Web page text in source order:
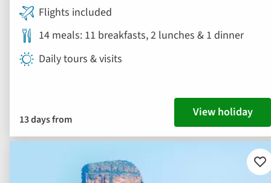
Flights included
14 meals: 11 breakfasts, 2 lunches & 1 dinner
Daily tours & visits
13 days from View holiday